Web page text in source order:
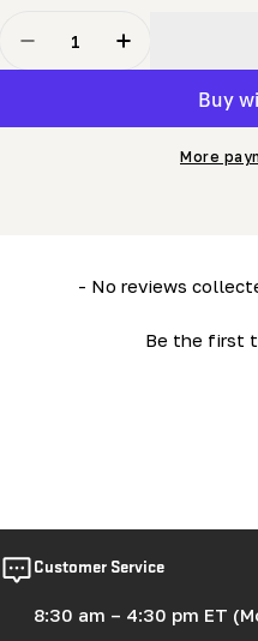
Decrease Quantity For
Increase
More
- No reviews
Be the first
New content loaded
Customer Service
8:30 am – 4:30 pm ET